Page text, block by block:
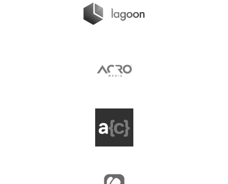
lagoon.sh
Acro Media
Agile Collective